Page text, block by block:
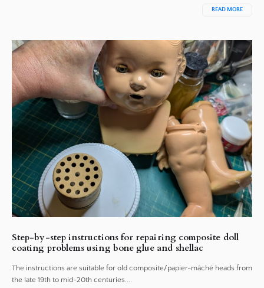
READ MORE
Step-by-step instructions for repairing composite doll
coating problems using bone glue and shellac
The instructions are suitable for old composite/papier-mâché heads from
the late 19th to mid-20th centuries....